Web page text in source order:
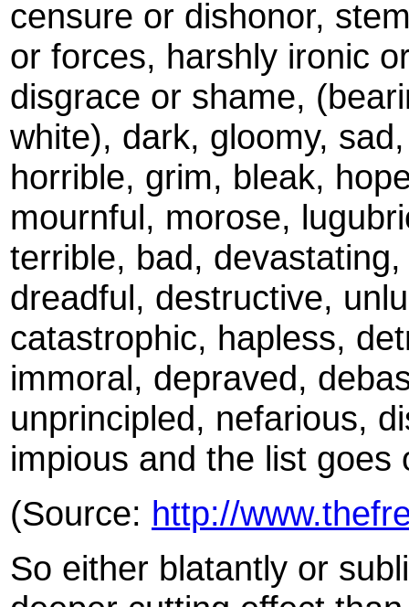
censure or dishonor,
or forces, harshly ironic
disgrace or shame,
white), dark, gloomy,
horrible, grim, bleak,
mournful, morose,
terrible, bad,
dreadful, destructive,
catastrophic, hapless,
immoral, depraved,
unprincipled, nefarious,
impious and the list goes
(Source: http://
So either blatantly or